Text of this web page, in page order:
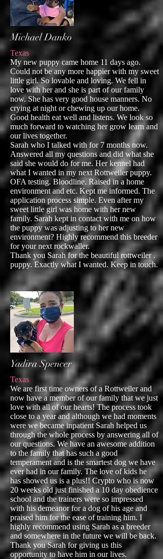
Michael Danko
Texas
My new puppy came home 11 days ago.
Could not be any more happier with my sweet
little girl. So lovable and loving. We fell in
love with her and she is part of our family
now. She has very good house manners. No
crying at night or chewing up our home.
Good health eat well and listens. We look so
much forward to watching her grow learn and
our lives together.
Sarah who I talked with for 7 months now.
Answered all my questions and did what she
said she would do for me. Her kennel had
what I wanted in my next Rottweiler puppy.
OFA testing. Bloodline. Raised in a home
environment and etc. Kept me informed. The
application process simple. Even after my
sweet little girl was home with her new
family. Sarah kept in contact with me on how
the puppy was adjusting to her new
environment? Highly recommend this breeder
for your next rockwaller.
Thank you Sarah for the beautiful rottweiler .
puppy. Exactly what I wanted. Keep in touch.
Yadira Spencer
Texas
We are first time owners of a Rottweiler and
now have a member of our family that we just
love with all of our hearts! The process took
close to a year and although we had moments
were we became inpatient Sarah helped us
through the whole process by answering all of
our questions. We have an awesome addition
to the family that has such a good
temperament and is the smartest dog we have
ever had in our family. The love of kids he
has showed us is a plus!! Crypto who is now
20 weeks old just finished a 10 day obedience
school and the trainers were so impressed
with his demeanor for a dog of his age and
praised him for the ease of training him. I
highly recommend using Sarah as a breeder
and somewhere in the future we will be back.
Thank you Sarah for giving us this
opportunity to have him in our lives.